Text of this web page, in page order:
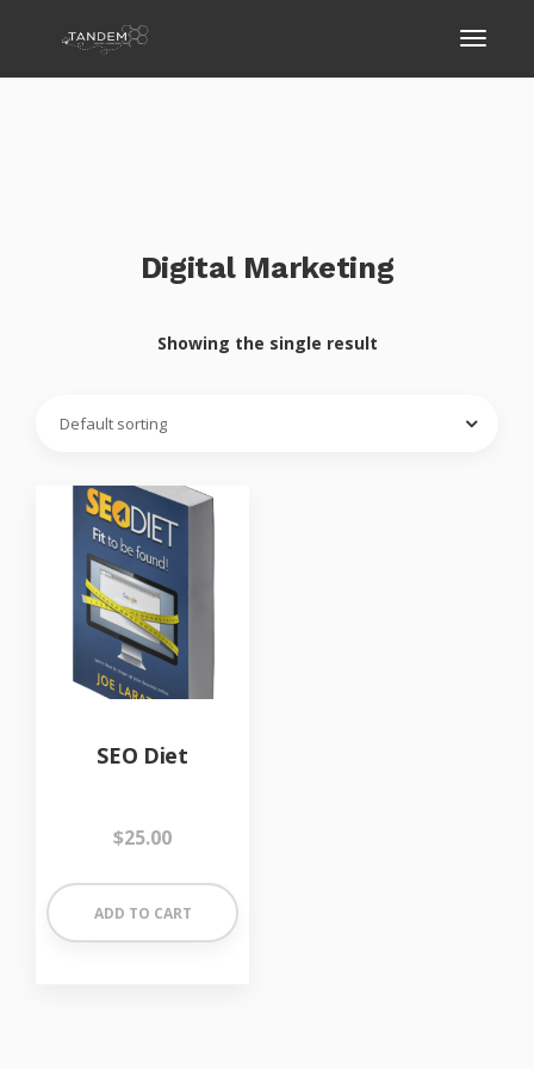
Digital Marketing
Showing the single result
SEO Diet
$25.00
ADD TO CART